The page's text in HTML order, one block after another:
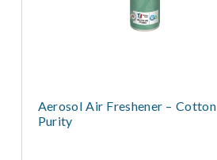
Aerosol Air Freshener – Cotton
Purity